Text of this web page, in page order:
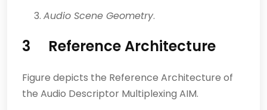
Audio Scene Geometry.
3 Reference Architecture
Figure depicts the Reference Architecture of
the Audio Descriptor Multiplexing AIM.